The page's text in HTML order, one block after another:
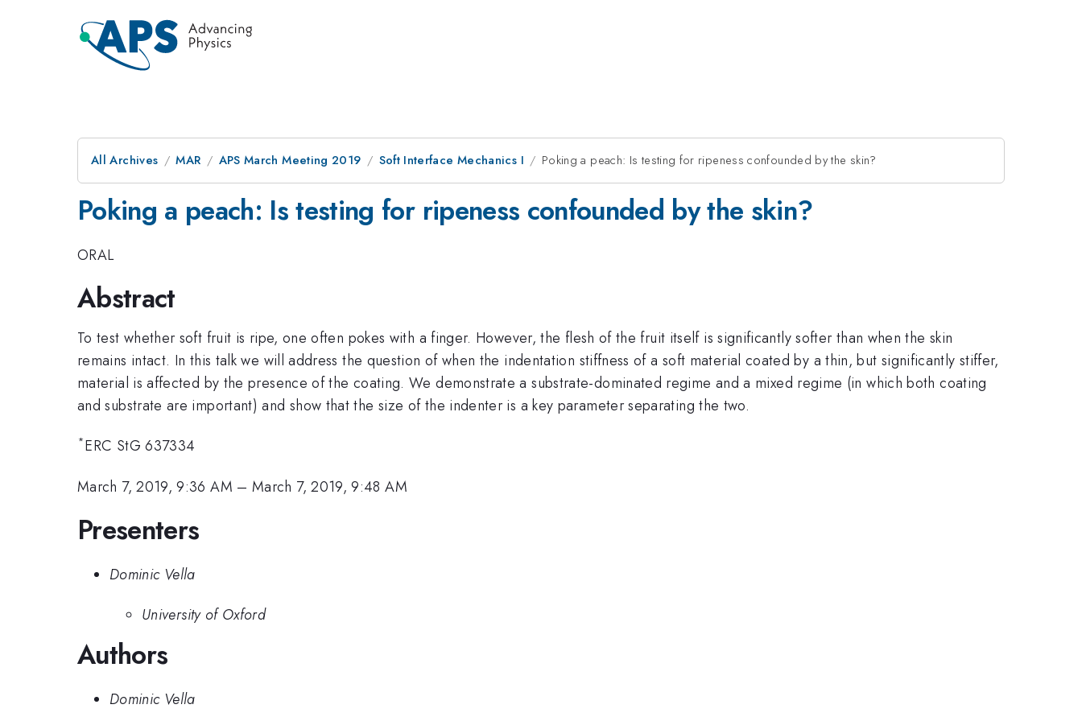
All Archives MAR APS March Meeting 2019 Soft Interface Mechanics I Poking a peach: Is testing for ripeness confounded by the skin?
Poking a peach: Is testing for ripeness confounded by the skin?
ORAL
Abstract
To test whether soft fruit is ripe, one often pokes with a finger. However, the flesh of the fruit itself is significantly softer than when the skin
remains intact. In this talk we will address the question of when the indentation stiffness of a soft material coated by a thin, but significantly stiffer,
material is affected by the presence of the coating. We demonstrate a substrate-dominated regime and a mixed regime (in which both coating
and substrate are important) and show that the size of the indenter is a key parameter separating the two.
*ERC StG 637334
March 7, 2019, 9:36 AM –March 7, 2019, 9:48 AM
Presenters
Dominic Vella
University of Oxford
Authors
Dominic Vella